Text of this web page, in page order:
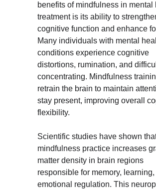
benefits of mindfulness in mental
treatment is its ability to
cognitive function and enhance
Many individuals with mental
conditions experience cognitive
distortions, rumination, and
concentrating. Mindfulness
retrain the brain to maintain
stay present, improving overall
flexibility.
Scientific studies have shown
mindfulness practice increases
matter density in brain regions
responsible for memory, learning,
emotional regulation. This